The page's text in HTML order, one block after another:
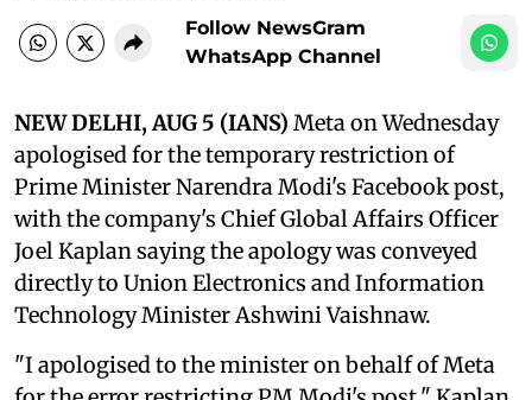
Follow NewsGram
WhatsApp Channel
NEW DELHI, AUG 5 (IANS) Meta on Wednesday
apologised for the temporary restriction of
Prime Minister Narendra Modi's Facebook post,
with the company's Chief Global Affairs Officer
Joel Kaplan saying the apology was conveyed
directly to Union Electronics and Information
Technology Minister Ashwini Vaishnaw.
"I apologised to the minister on behalf of Meta